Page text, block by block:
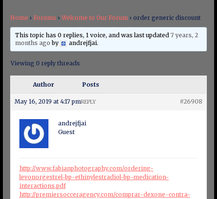
Home › Forums › Welcome to Our Forum › order generic discount
This topic has 0 replies, 1 voice, and was last updated 7 years, 2
months ago by andrejfjai.
Viewing 0 reply threads
Author Posts
May 16, 2019 at 4:17 pm #26908
REPLY
andrejfjai
Guest
http://www.fabianphotography.com/ordering-
levonorgestrel-bp-ethinylestradiol-bp-medication-
interactions.pdf
http://premiersocceragency.com/comprar-dexone-contra-